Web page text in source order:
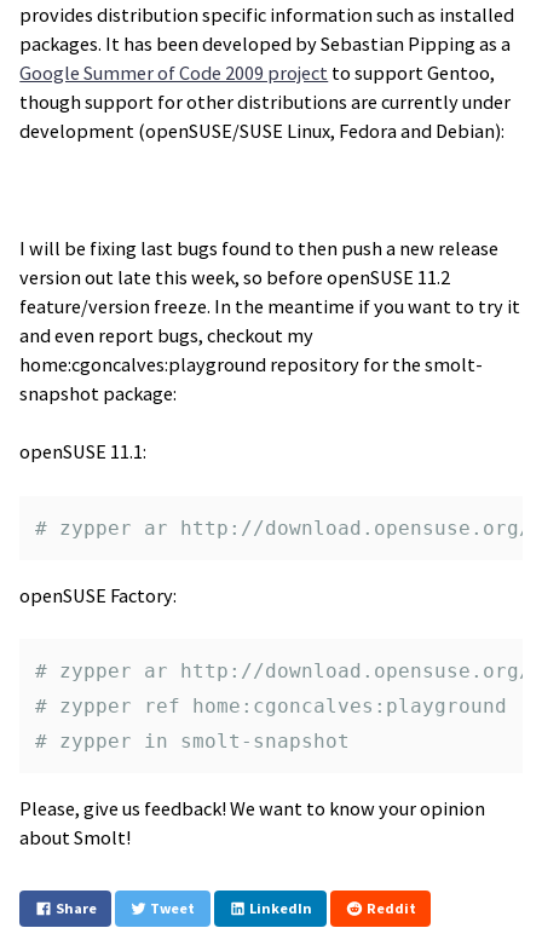
provides distribution specific information such as installed
packages. It has been developed by Sebastian Pipping as a
Google Summer of Code 2009 project to support Gentoo,
though support for other distributions are currently under
development (openSUSE/SUSE Linux, Fedora and Debian):
I will be fixing last bugs found to then push a new release
version out late this week, so before openSUSE 11.2
feature/version freeze. In the meantime if you want to try it
and even report bugs, checkout my
home:cgoncalves:playground repository for the smolt-
snapshot package:
openSUSE 11.1:
# zypper ar http://download.opensuse.org/
openSUSE Factory:
# zypper ar http://download.opensuse.org/
# zypper ref home:cgoncalves:playground
# zypper in smolt-snapshot
Please, give us feedback! We want to know your opinion
about Smolt!
Share Tweet LinkedIn Reddit